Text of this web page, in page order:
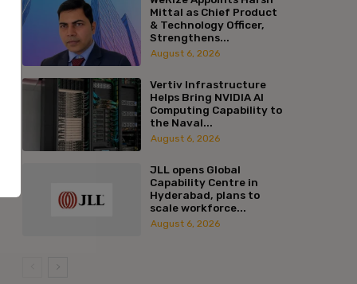
Mittal as Chief Product
& Technology Officer,
Strengthens...
August 6, 2026
Vertiv Infrastructure
Helps Bring NVIDIA AI
Computing Capability to
the Naval...
August 6, 2026
JLL opens Global
Capability Centre in
Hyderabad, plans to
scale workforce...
August 6, 2026